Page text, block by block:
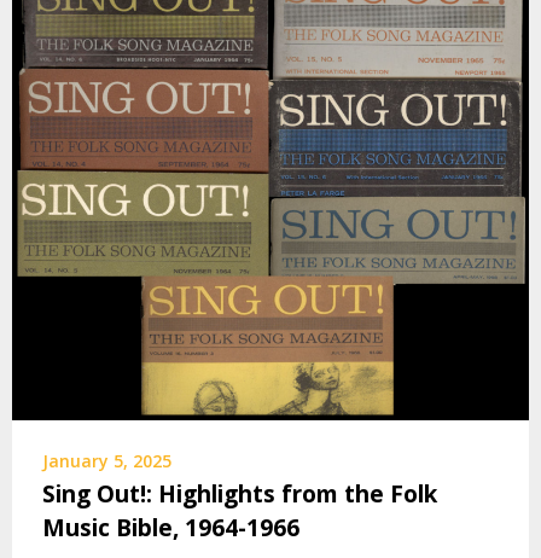
January 5, 2025
Sing Out!: Highlights from the Folk
Music Bible, 1964-1966